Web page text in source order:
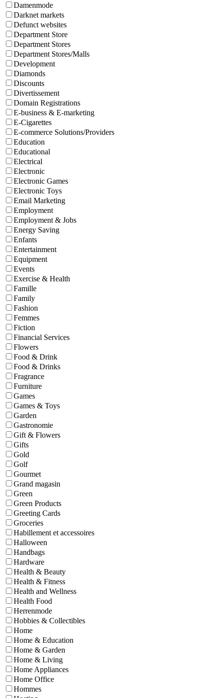
Damenmode
Darknet markets
Defunct websites
Department Store
Department Stores
Department Stores/Malls
Development
Diamonds
Discounts
Divertissement
Domain Registrations
E-business & E-marketing
E-Cigarettes
E-commerce Solutions/Providers
Education
Educational
Electrical
Electronic
Electronic Games
Electronic Toys
Email Marketing
Employment
Employment & Jobs
Energy Saving
Enfants
Entertainment
Equipment
Events
Exercise & Health
Famille
Family
Fashion
Femmes
Fiction
Financial Services
Flowers
Food & Drink
Food & Drinks
Fragrance
Furniture
Games
Games & Toys
Garden
Gastronomie
Gift & Flowers
Gifts
Gold
Golf
Gourmet
Grand magasin
Green
Green Products
Greeting Cards
Groceries
Habillement et accessoires
Halloween
Handbags
Hardware
Health & Beauty
Health & Fitness
Health and Wellness
Health Food
Herrenmode
Hobbies & Collectibles
Home
Home & Education
Home & Garden
Home & Living
Home Appliances
Home Office
Hommes